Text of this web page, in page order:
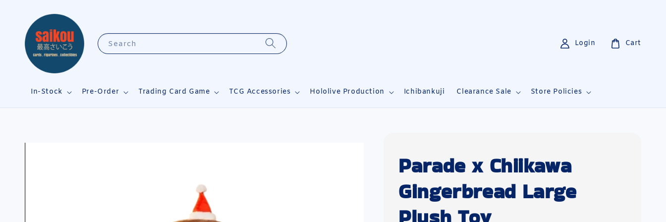
Search
In-Stock Pre-Order Trading Card Game TCG Accessories Hololive Production Ichibankuji Clearance Sale Store Policies
Login Cart
Parade x Chiikawa
Gingerbread Large